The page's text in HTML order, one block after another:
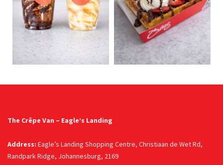
The Crêpe Van – Eagle’s Landing
Address: Eagle’s Landing Shopping Centre, Christiaan de Wet Rd,
Randpark Ridge, Johannesburg, 2169